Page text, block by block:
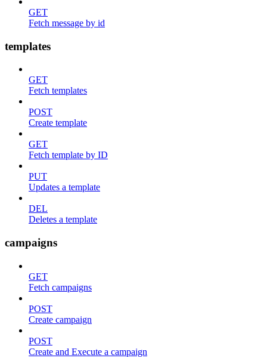
GET
Fetch message by id
templates
GET
Fetch templates
POST
Create template
GET
Fetch template by ID
PUT
Updates a template
DEL
Deletes a template
campaigns
GET
Fetch campaigns
POST
Create campaign
POST
Create and Execute a campaign